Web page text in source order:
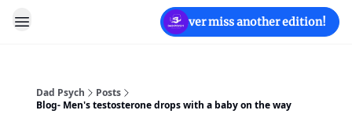
Never miss another edition!
Dad Psych
Posts
Blog- Men's testosterone drops with a baby on the way